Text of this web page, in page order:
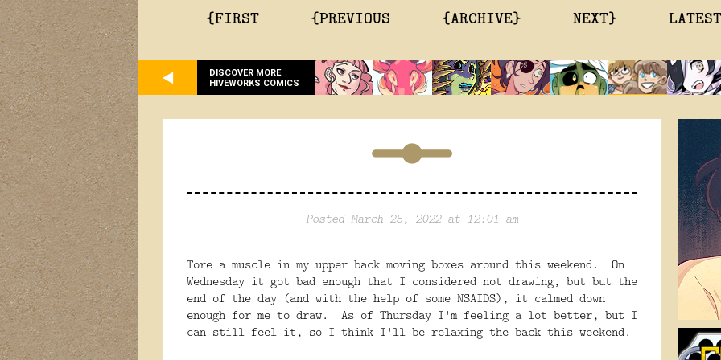
{FIRST {PREVIOUS {ARCHIVE} NEXT}
DISCOVER MORE
HIVEWORKS COMICS
Posted March 25, 2022 at 12:01 am
Tore a muscle in my upper back moving boxes around this weekend. On
Wednesday it got bad enough that I considered not drawing, but but the
end of the day (and with the help of some NSAIDS), it calmed down
enough for me to draw. As of Thursday I'm feeling a lot better, but I
can still feel it, so I think I'll be relaxing the back this weekend.